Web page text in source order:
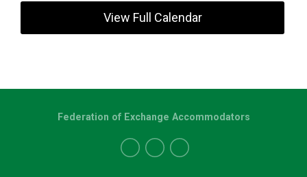
View Full Calendar
Federation of Exchange Accommodators